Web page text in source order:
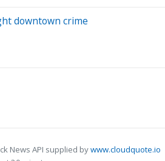
downtown crime
News API supplied bywww.cloudquote.io